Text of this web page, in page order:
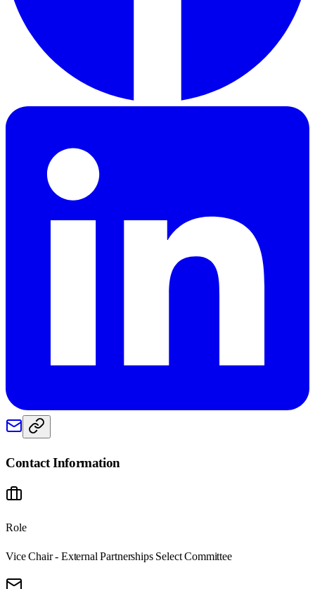
Contact Information
Role
Vice Chair - External Partnerships Select Committee